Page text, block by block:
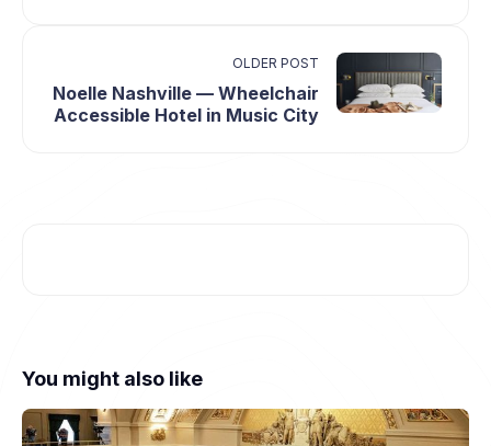
OLDER POST
Noelle Nashville — Wheelchair
Accessible Hotel in Music City
You might also like